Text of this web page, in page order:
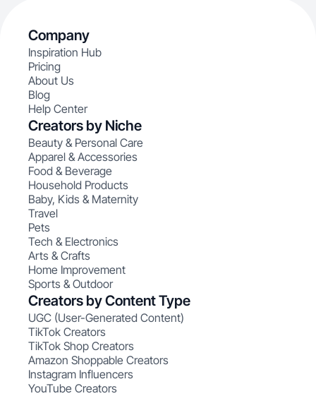
Company
Inspiration Hub
Pricing
About Us
Blog
Help Center
Creators by Niche
Beauty & Personal Care
Apparel & Accessories
Food & Beverage
Household Products
Baby, Kids & Maternity
Travel
Pets
Tech & Electronics
Arts & Crafts
Home Improvement
Sports & Outdoor
Creators by Content Type
UGC (User-Generated Content)
TikTok Creators
TikTok Shop Creators
Amazon Shoppable Creators
Instagram Influencers
YouTube Creators